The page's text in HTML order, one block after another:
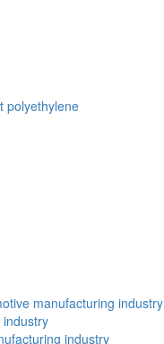
polyethylene
manufacturing industry
industry